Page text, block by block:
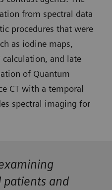
from spectral data
procedures that were
as iodine maps,
calculation, and late
of Quantum
CT with a temporal
spectral imaging for
patients and